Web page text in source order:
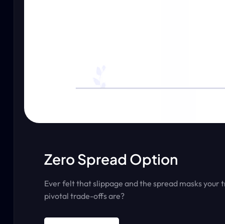
Zero Spread Option
Ever felt that slippage and the spread masks
pivotal trade-offs are?